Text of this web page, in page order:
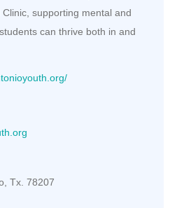
supporting mental and
can thrive both in and
Tx. 78207